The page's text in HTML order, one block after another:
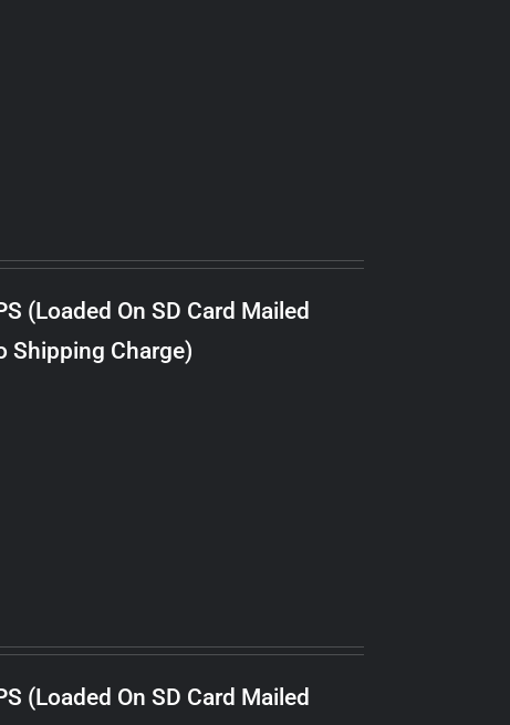
(Loaded On SD Card Mailed
Shipping Charge)
(Loaded On SD Card Mailed